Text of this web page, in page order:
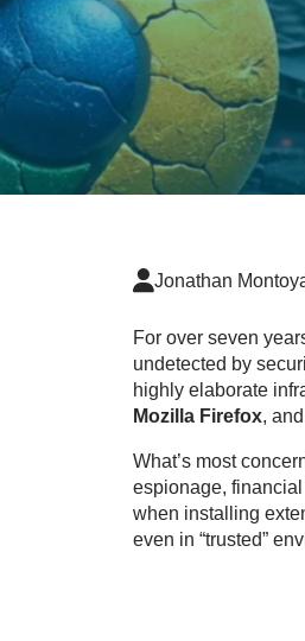
Jonathan
For over seven
undetected by
highly elaborate
Mozilla Firefox, and
What’s most
espionage, financial
when installing
even in “trusted”